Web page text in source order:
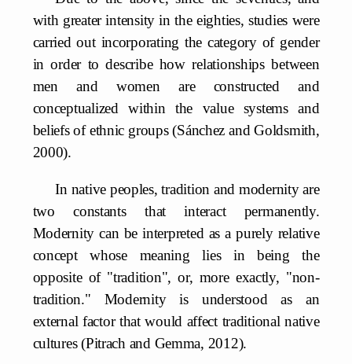
with greater intensity in the eighties, studies were
carried out incorporating the category of gender
in order to describe how relationships between
men and women are constructed and
conceptualized within the value systems and
beliefs of ethnic groups (Sánchez and Goldsmith,
2000).
In native peoples, tradition and modernity are
two constants that interact permanently.
Modernity can be interpreted as a purely relative
concept whose meaning lies in being the
opposite of "tradition", or, more exactly, "non-
tradition." Modernity is understood as an
external factor that would affect traditional native
cultures (Pitrach and Gemma, 2012).